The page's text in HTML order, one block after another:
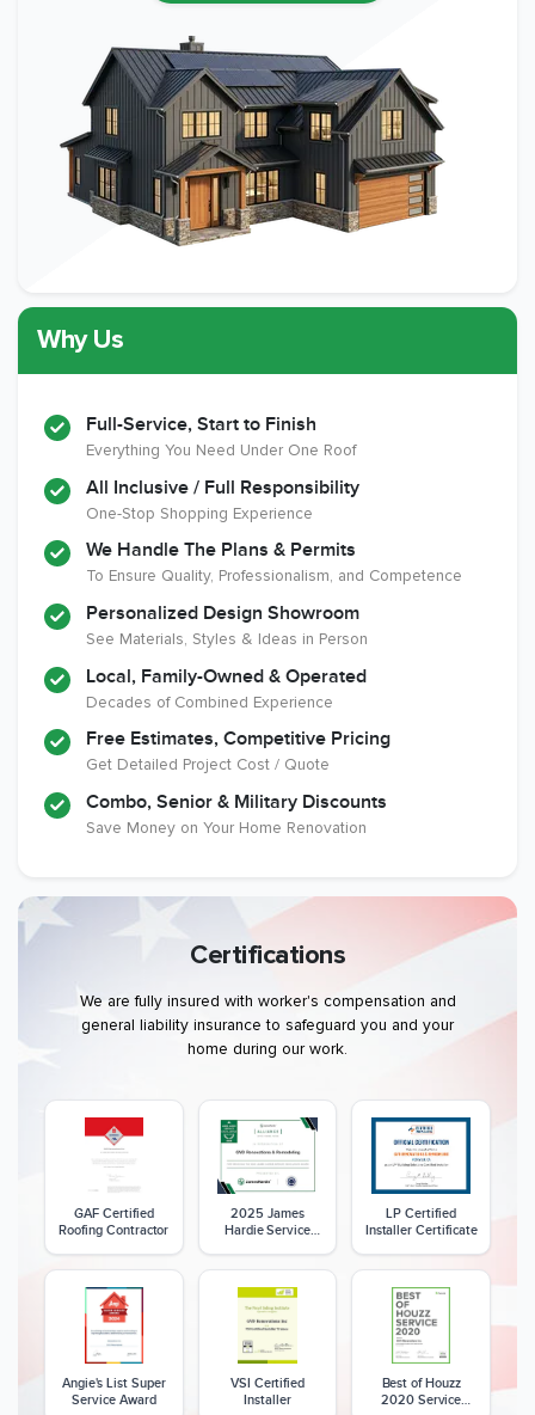
Why Us
Full-Service, Start to Finish
Everything You Need Under One Roof
All Inclusive / Full Responsibility
One-Stop Shopping Experience
We Handle The Plans & Permits
To Ensure Quality, Professionalism, and Competence
Personalized Design Showroom
See Materials, Styles & Ideas in Person
Local, Family-Owned & Operated
Decades of Combined Experience
Free Estimates, Competitive Pricing
Get Detailed Project Cost / Quote
Combo, Senior & Military Discounts
Save Money on Your Home Renovation
Certifications
We are fully insured with worker's compensation and
general liability insurance to safeguard you and your
home during our work.
GAF Certified
Roofing Contractor
2025 James
Hardie Service
LP Certified
Installer Certificate
Angie's List Super
Service Award
VSI Certified
Installer
Best of Houzz
2020 Service